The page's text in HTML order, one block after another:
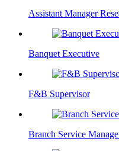
Assistant Manager
Banquet Executive
F&B Supervisor
Branch Service